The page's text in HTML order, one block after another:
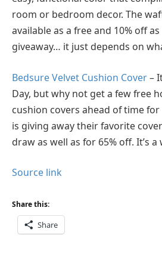
room or bedroom decor. The
available as a free and 10% off
giveaway… it just depends on
Bedsure Velvet Cushion Cover–
Day, but why not get a few free
cushion covers ahead of time
is giving away their favorite
draw as well as for 65% off. It’s a
Source link
Share this:
Share